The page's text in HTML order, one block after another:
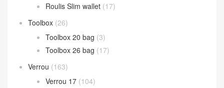
Roulis Slim wallet (17)
Toolbox (26)
Toolbox 20 bag (3)
Toolbox 26 bag (17)
Verrou (163)
Verrou 17 (104)